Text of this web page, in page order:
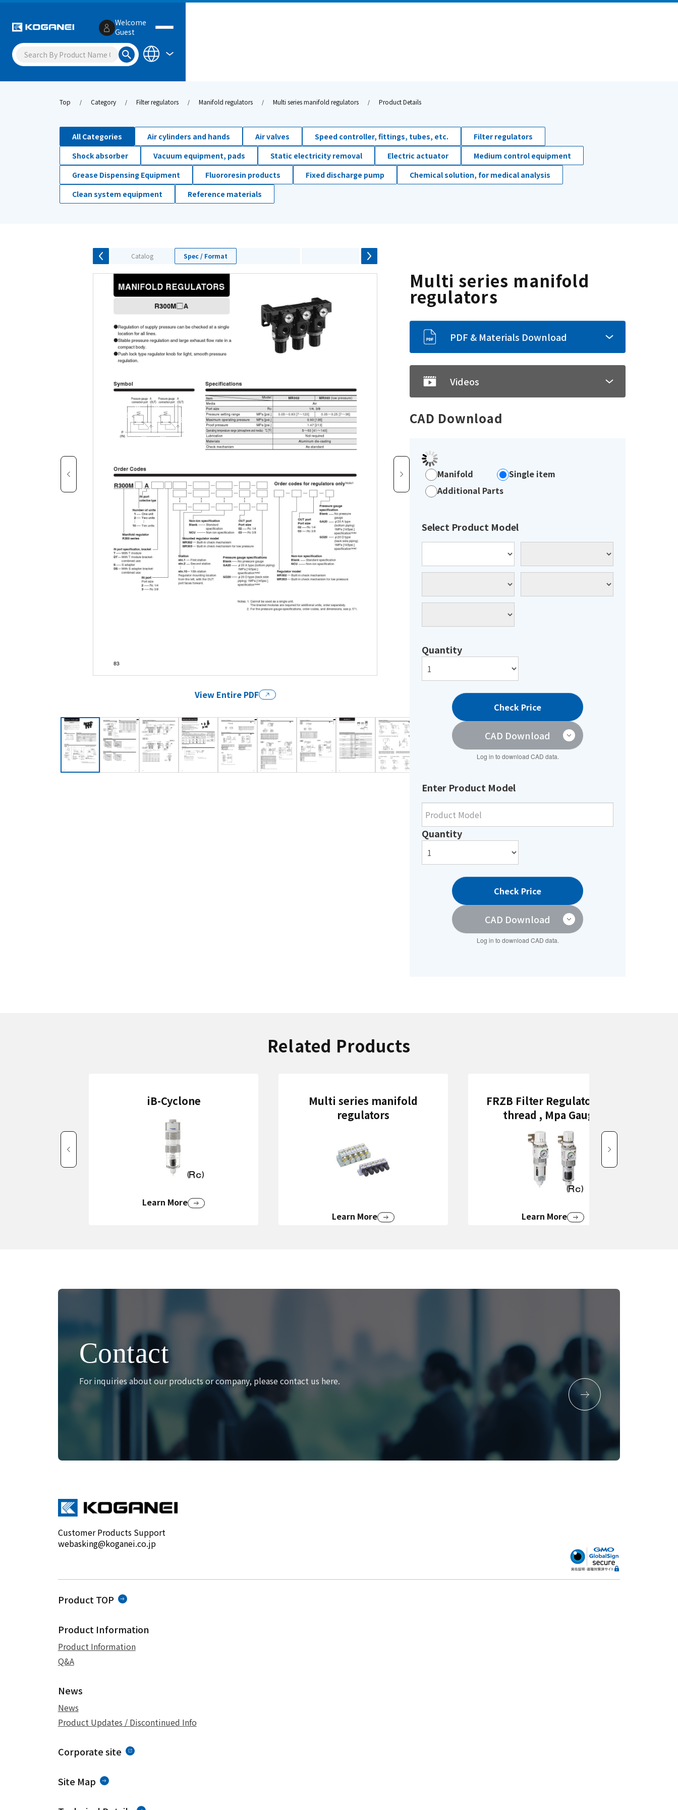
Welcome
Guest
Top Category Filter regulators Manifold regulators Multi series manifold regulators Product Details
All Categories Air cylinders and hands Air valves Speed controller, fittings, tubes, etc.
Filter regulators
Shock absorber
Vacuum equipment, pads Static electricity removal Electric actuator
Medium control equipment
Grease Dispensing Equipment
Fluororesin products Fixed discharge pump
Chemical solution, for medical analysis
Clean system equipment
Reference materials
Catalog Spec / Format
Multi series manifold
regulators
PDF & Materials Download
Videos
CAD Download
Manifold
Single item
Additional Parts
Select Product Model
Quantity
Check Price
CAD Download
Log in to download CAD data.
Enter Product Model
Quantity
Check Price
CAD Download
Log in to download CAD data.
View Entire PDF
Related Products
iB-Cyclone
Learn More
Multi series manifold
regulators
Learn More
FRZB Filter Regulators (Rc
thread , Mpa Gauge)
Learn More
Contact
For inquiries about our products or company, please contact us here.
Customer Products Support
webasking@koganei.co.jp
Product TOP
Product Information
Product Information
Q&A
News
News
Product Updates / Discontinued Info
Corporate site
Site Map